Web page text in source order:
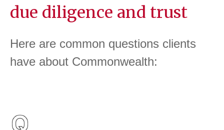
due diligence and trust
Here are common questions clients
have about Commonwealth: